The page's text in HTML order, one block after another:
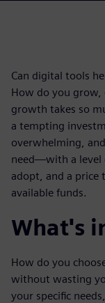
Can digital tools
How do you
growth takes so
a tempting
overwhelming,
need—with a level
adopt, and a price
available funds.
What's
How do you
without wasting
your specific